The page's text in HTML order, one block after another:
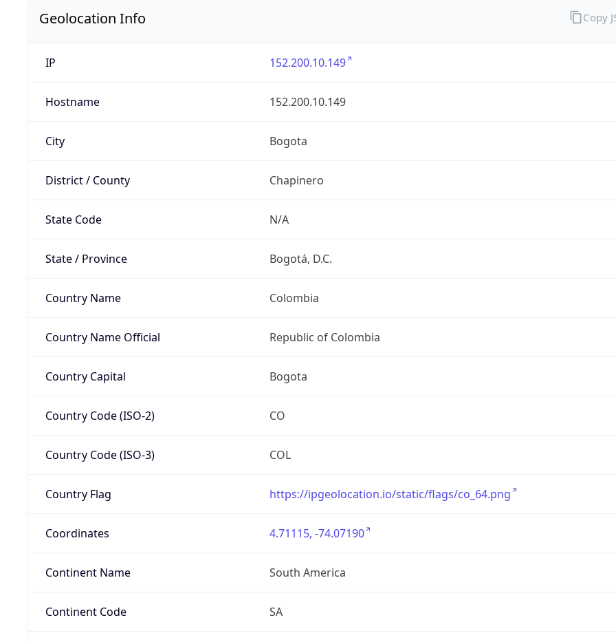
Geolocation Info
IP 152.200.10.149
Hostname 152.200.10.149
City Bogota
District / County Chapinero
State Code N/A
State / Province Bogotá, D.C.
Country Name Colombia
Country Name Official Republic of Colombia
Country Capital Bogota
Country Code (ISO-2) CO
Country Code (ISO-3) COL
Country Flag https://ipgeolocation.io/static/flags/co_64.png
Coordinates 4.71115, -74.07190
Continent Name South America
Continent Code SA
Copy